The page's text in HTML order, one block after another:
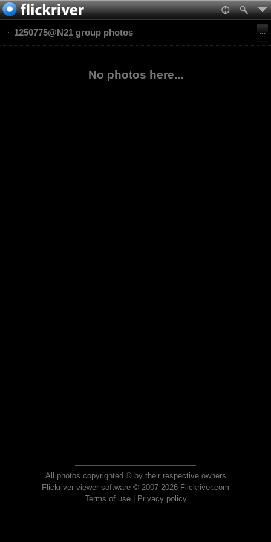
1250775@N21 group photos
No photos here...
All photos copyrighted © by their respective owners
Flickriver viewer software © 2007-2026 Flickriver.com
Terms of use| Privacy policy